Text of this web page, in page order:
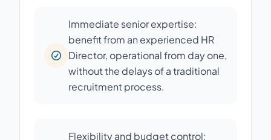
Immediate senior expertise:
benefit from an experienced HR
Director, operational from day one,
without the delays of a traditional
recruitment process.
Flexibility and budget control: